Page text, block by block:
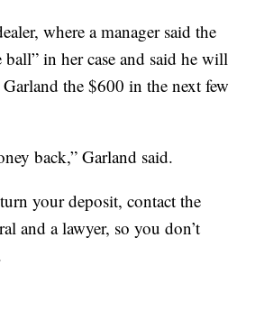
where a manager said the
in her case and said he will
the $600 in the next few
back,” Garland said.
your deposit, contact the
and a lawyer, so you don’t